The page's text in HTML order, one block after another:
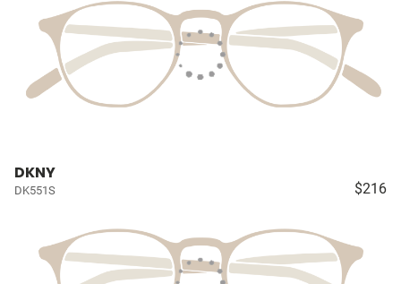
DKNY
DK551S $216